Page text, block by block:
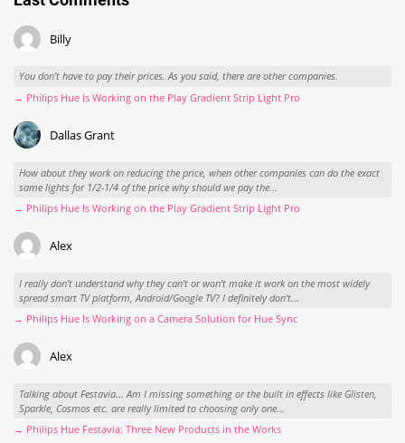
Billy
You don't have to pay their prices. As you said, there are other companies.
→ Philips Hue Is Working on the Play Gradient Strip Light Pro
Dallas Grant
How about they work on reducing the price, when other companies can do the exact
same lights for 1/2-1/4 of the price why should we pay the...
→ Philips Hue Is Working on the Play Gradient Strip Light Pro
Alex
I really don't understand why they can't or won't make it work on the most widely
spread smart TV platform, Android/Google TV? I definitely don't...
→ Philips Hue Is Working on a Camera Solution for Hue Sync
Alex
Talking about Festavia... Am I missing something or the built in effects like Glisten,
Sparkle, Cosmos etc. are really limited to choosing only one...
→ Philips Hue Festavia: Three New Products in the Works